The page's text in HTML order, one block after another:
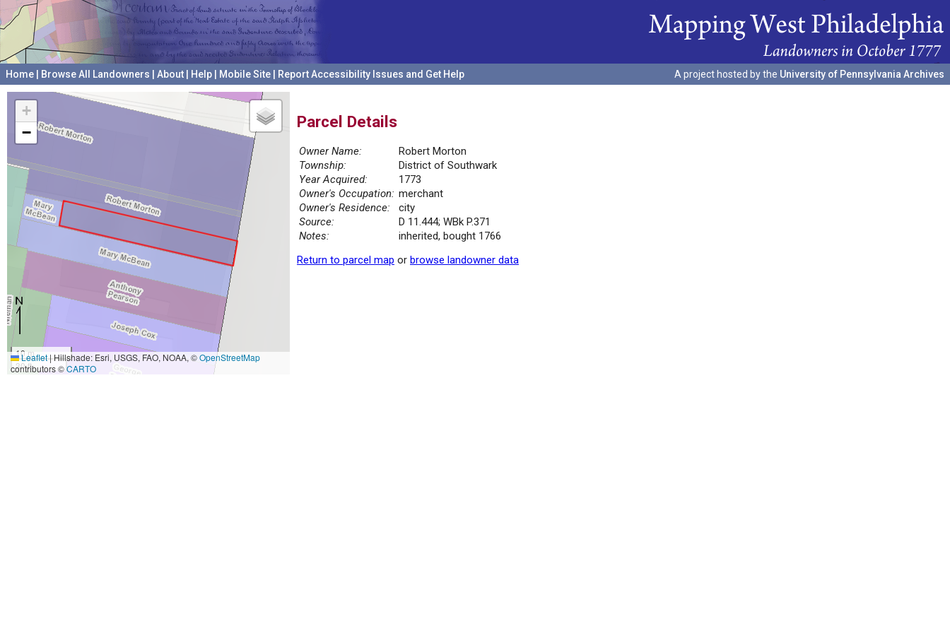
Home Browse All Landowners About Help Mobile Site Report Accessibility Issues and Get Help A project hosted by the University of Pennsylvania Archives
+
−
10 m
30 ft
Leaflet|Hillshade: Esri, USGS, FAO, NOAA, ©OpenStreetMap
contributors ©CARTO
Parcel Details
Owner Name:
Robert Morton
Township:
District of Southwark
Year Acquired:
1773
Owner's Occupation: merchant
Owner's Residence:
city
Source:
D 11.444; WBk P.371
Notes:
inherited, bought 1766
Return to parcel map or browse landowner data